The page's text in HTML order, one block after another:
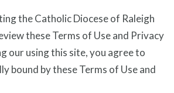
the Catholic Diocese of Raleigh
these Terms of Use and Privacy
our using this site, you agree to
bound by these Terms of Use and